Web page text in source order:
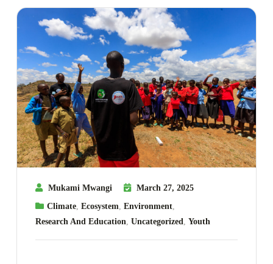
Mukami Mwangi
March 27, 2025
Climate Ecosystem Environment
Research And Education Uncategorized Youth